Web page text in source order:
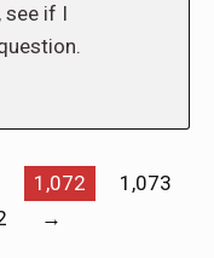
see if I
1,072
1,073
→